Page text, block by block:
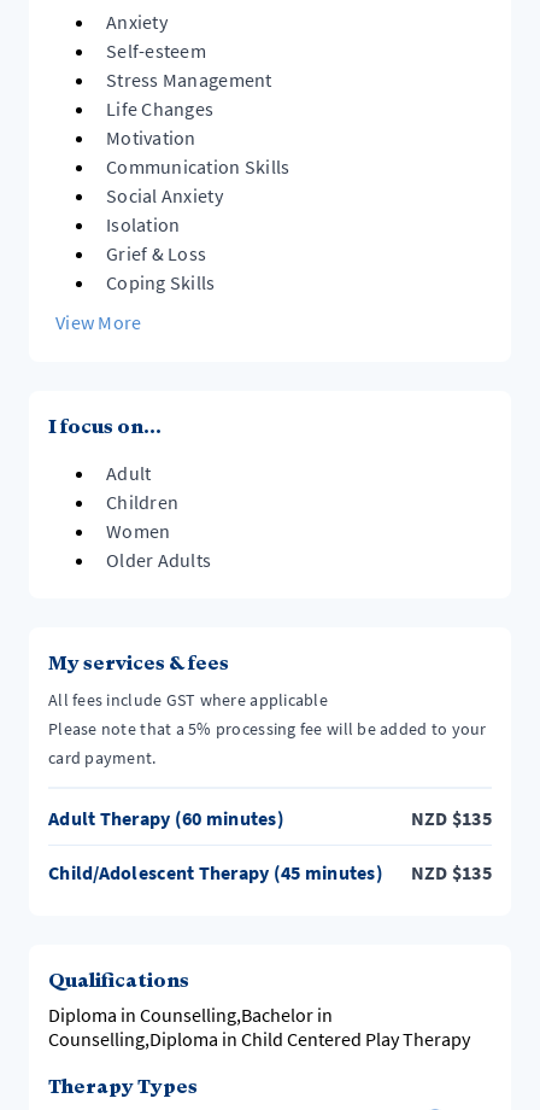
Anxiety
Self-esteem
Stress Management
Life Changes
Motivation
Communication Skills
Social Anxiety
Isolation
Grief & Loss
Coping Skills
View More
I focus on...
Adult
Children
Women
Older Adults
My services & fees
All fees include GST where applicable
Please note that a 5% processing fee will be added to your
card payment.
Adult Therapy (60 minutes) NZD $135
Child/Adolescent Therapy (45 minutes) NZD $135
Qualifications
Diploma in Counselling,Bachelor in
Counselling,Diploma in Child Centered Play Therapy
Therapy Types